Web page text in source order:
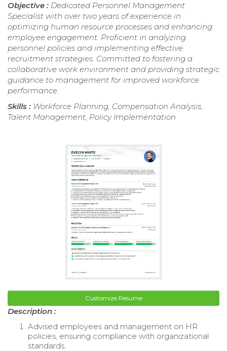
Objective : Dedicated Personnel Management
Specialist with over two years of experience in
optimizing human resource processes and enhancing
employee engagement. Proficient in analyzing
personnel policies and implementing effective
recruitment strategies. Committed to fostering a
collaborative work environment and providing strategic
guidance to management for improved workforce
performance.
Skills : Workforce Planning, Compensation Analysis,
Talent Management, Policy Implementation
Customize Resume
Description :
Advised employees and management on HR
policies, ensuring compliance with organizational
standards.